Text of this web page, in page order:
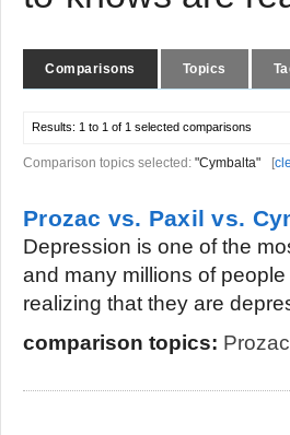
Comparisons Topics
Results: 1 to 1 of 1 selected comparisons
Comparison topics selected: "Cymbalta" [
Prozac vs. Paxil vs.
Depression is one of the
and many millions of
realizing that they are
comparison topics: Prozac